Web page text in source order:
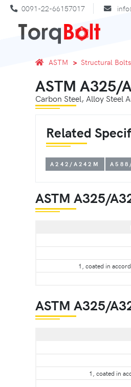
0091-22-66157017
ASTM Structural Bolts
ASTM A325/
Carbon Steel, Alloy Steel
Related
A242/A242M
ASTM A325/
1, coated in
ASTM A325/
1, coated in